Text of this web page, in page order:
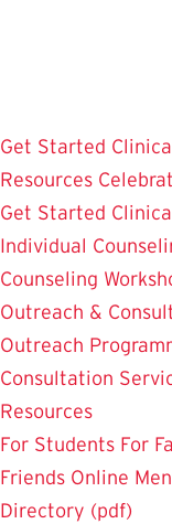
Get Started
Resources
Get Started
Individual
Counseling
Outreach &
Outreach
Consultation
Resources
For Students For
Friends Online
Directory (pdf)